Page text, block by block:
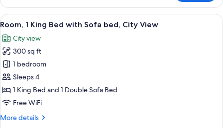
View
(Hearing)
1
King
Bed
Sofa
bed,
Accessible,
City
View
(Hearing)
View
all
photos
for
Room,
1
King
Bed
Sofa
A hotel room with a large bed, a
5
Room, 1 King Bed with Sofa bed, City View
City view
300 sq ft
1 bedroom
Sleeps 4
1 King Bed and 1 Double Sofa Bed
Free WiFi
More details
More